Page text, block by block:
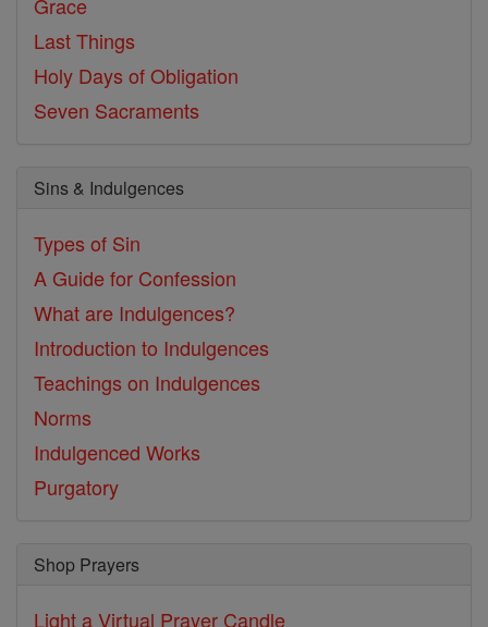
Last Things
Holy Days of Obligation
Seven Sacraments
Sins & Indulgences
Types of Sin
A Guide for Confession
What are Indulgences?
Introduction to Indulgences
Teachings on Indulgences
Norms
Indulgenced Works
Purgatory
Shop Prayers
Light a Virtual Prayer Candle